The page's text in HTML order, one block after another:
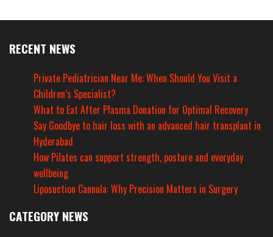
RECENT NEWS
Private Pediatrician Near Me: When Should You Visit a
Children’s Specialist?
What to Eat After Plasma Donation for Optimal Recovery
Say Goodbye to hair loss with an advanced hair transplant in
Hyderabad
How Pilates can support strength, posture and everyday
wellbeing
Liposuction Cannula: Why Precision Matters in Surgery
CATEGORY NEWS